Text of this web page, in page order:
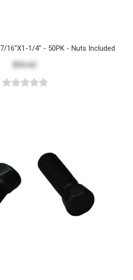
16"x1-1/4" - 50PK - Nuts Included
$54.62